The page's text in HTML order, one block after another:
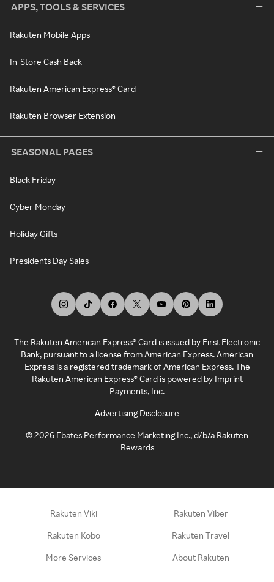
APPS, TOOLS & SERVICES
Rakuten Mobile Apps
In-Store Cash Back
Rakuten American Express® Card
Rakuten Browser Extension
SEASONAL PAGES
Black Friday
Cyber Monday
Holiday Gifts
Presidents Day Sales
The Rakuten American Express® Card is issued by First Electronic
Bank, pursuant to a license from American Express. American
Express is a registered trademark of American Express. The
Rakuten American Express® Card is powered by Imprint
Payments, Inc.
Advertising Disclosure
©2026 Ebates Performance Marketing Inc., d/b/a Rakuten
Rewards
Rakuten Viki Rakuten Viber
Rakuten Kobo Rakuten Travel
More Services About Rakuten